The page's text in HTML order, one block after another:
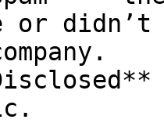
or didn’t